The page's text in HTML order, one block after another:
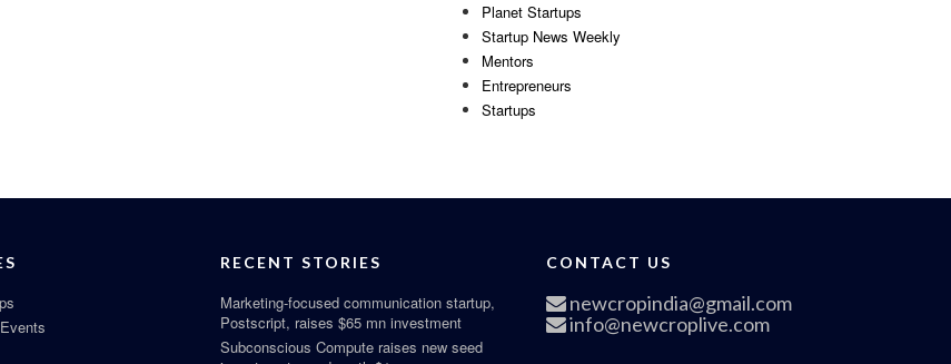
Planet Startups
Startup News Weekly
Mentors
Entrepreneurs
Startups
RECENT STORIES
Marketing-focused communication startup,
Postscript, raises $65 mn investment
Subconscious Compute raises new seed
CONTACT US
newcropindia@gmail.com
info@newcroplive.com